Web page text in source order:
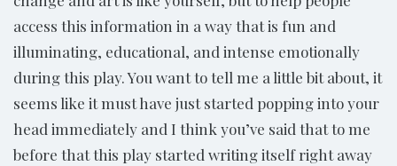
access this information in a way that is fun and
illuminating, educational, and intense emotionally
during this play. You want to tell me a little bit about, it
seems like it must have just started popping into your
head immediately and I think you’ve said that to me
before that this play started writing itself right away